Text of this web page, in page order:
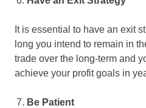
It is essential to have an exit
long you intend to remain in
trade over the long-term and
achieve your profit goals in
Be Patient